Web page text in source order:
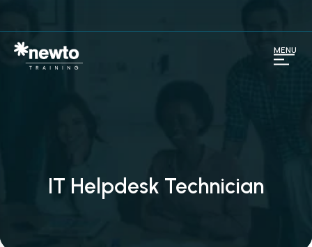
IT Helpdesk Technician
MENU